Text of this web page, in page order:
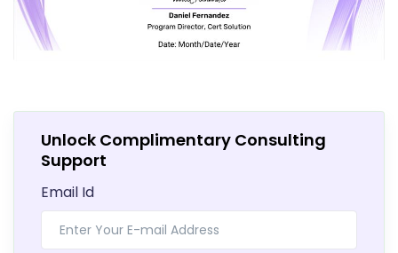
Unlock Complimentary Consulting
Support
Email Id